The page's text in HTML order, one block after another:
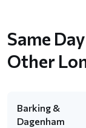
Same
Other
Barking &
Dagenham